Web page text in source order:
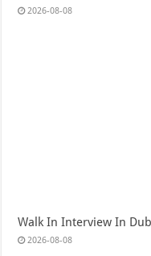
2026-08-08
Walk In Interview In
2026-08-08